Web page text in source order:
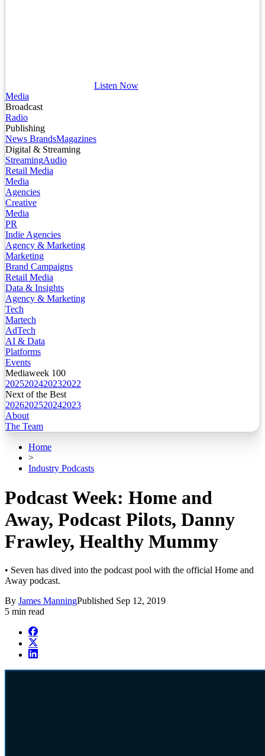
Listen Now
Media
Broadcast
Radio
Publishing
News BrandsMagazines
Digital & Streaming
StreamingAudio
Retail Media
Media
Agencies
Creative
Media
PR
Indie Agencies
Agency & Marketing
Marketing
Brand Campaigns
Retail Media
Data & Insights
Agency & Marketing
Tech
Martech
AdTech
AI & Data
Platforms
Events
Mediaweek 100
2025202420232022
Next of the Best
2026202520242023
About
The Team
Home
>
Industry Podcasts
Podcast Week: Home and
Away, Podcast Pilots, Danny
Frawley, Healthy Mummy
• Seven has dived into the podcast pool with the official Home and
Away podcast.
By James ManningPublished Sep 12, 2019
5 min read